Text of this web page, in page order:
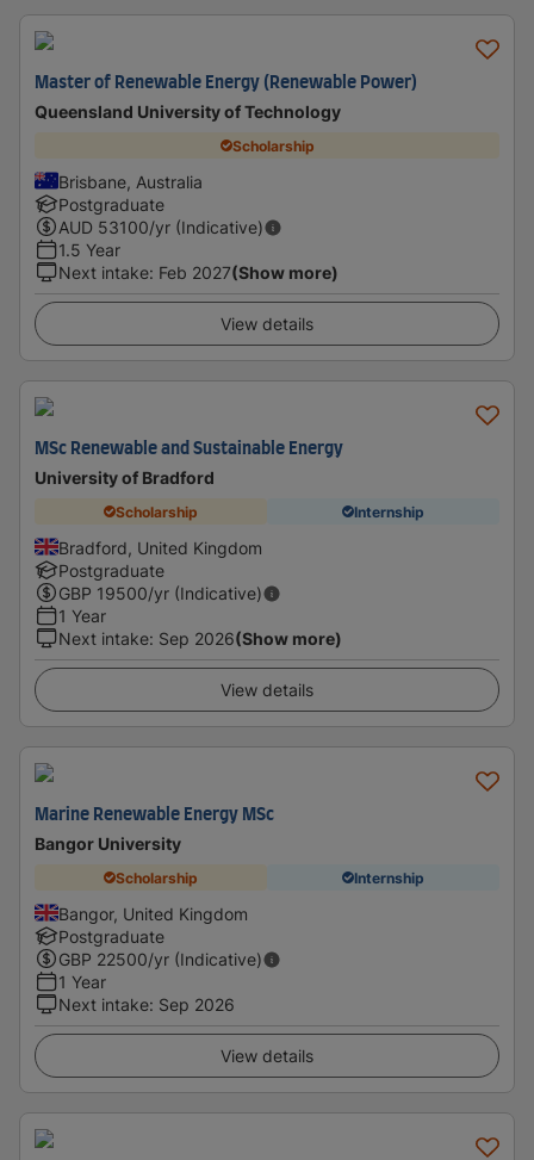
Master of Renewable Energy (Renewable Power)
Queensland University of Technology
Scholarship
Brisbane, Australia
Postgraduate
AUD 53100/yr (Indicative)
1.5 Year
Next intake: Feb 2027(Show more)
View details
MSc Renewable and Sustainable Energy
University of Bradford
Scholarship Internship
Bradford, United Kingdom
Postgraduate
GBP 19500/yr (Indicative)
1 Year
Next intake: Sep 2026(Show more)
View details
Marine Renewable Energy MSc
Bangor University
Scholarship Internship
Bangor, United Kingdom
Postgraduate
GBP 22500/yr (Indicative)
1 Year
Next intake: Sep 2026
View details